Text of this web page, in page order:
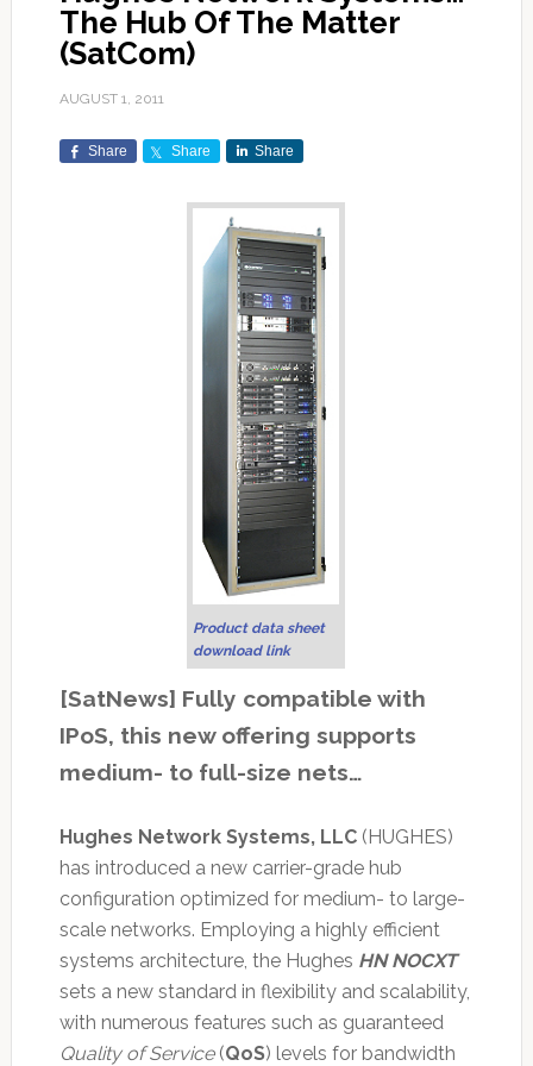
The Hub Of The Matter
(SatCom)
AUGUST 1, 2011
Share Share Share
Product data sheet
download link
[SatNews] Fully compatible with
IPoS, this new offering supports
medium- to full-size nets…
Hughes Network Systems, LLC(HUGHES)
has introduced a new carrier-grade hub
configuration optimized for medium- to large-
scale networks. Employing a highly efficient
systems architecture, the Hughes HN NOCXT
sets a new standard in flexibility and scalability,
with numerous features such as guaranteed
Quality of Service(QoS) levels for bandwidth